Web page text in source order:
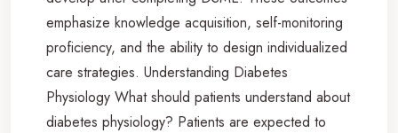
emphasize knowledge acquisition, self-monitoring
proficiency, and the ability to design individualized
care strategies. Understanding Diabetes
Physiology What should patients understand about
diabetes physiology? Patients are expected to